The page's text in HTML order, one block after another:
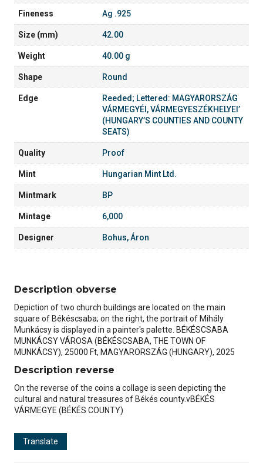
Fineness Ag .925
Size (mm) 42.00
Weight 40.00 g
Shape Round
Edge
Reeded; Lettered: MAGYARORSZÁG
VÁRMEGYÉI, VÁRMEGYESZÉKHELYEI’
(HUNGARY’S COUNTIES AND COUNTY
SEATS)
Quality Proof
Mint Hungarian Mint Ltd.
Mintmark BP
Mintage 6,000
Designer Bohus, Áron
Description obverse
Depiction of two church buildings are located on the main
square of Békéscsaba; on the right, the portrait of Mihály
Munkácsy is displayed in a painter's palette. BÉKÉSCSABA
MUNKÁCSY VÁROSA (BÉKÉSCSABA, THE TOWN OF
MUNKÁCSY), 25000 Ft, MAGYARORSZÁG (HUNGARY), 2025
Description reverse
On the reverse of the coins a collage is seen depicting the
cultural and natural treasures of Békés county.vBÉKÉS
VÁRMEGYE (BÉKÉS COUNTY)
Translate